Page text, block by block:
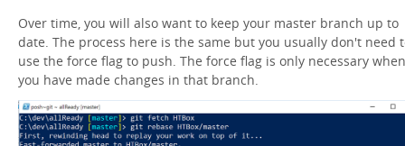
Over time, you will also want to keep your master branch up to
date. The process here is the same but you usually don't need
use the force flag to push. The force flag is only necessary when
you have made changes in that branch.